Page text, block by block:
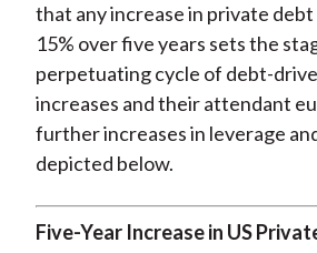
that any increase in private
15% over five years sets the
perpetuating cycle of debt-
increases and their attendant
further increases in leverage
depicted below.
Five-Year Increase in US